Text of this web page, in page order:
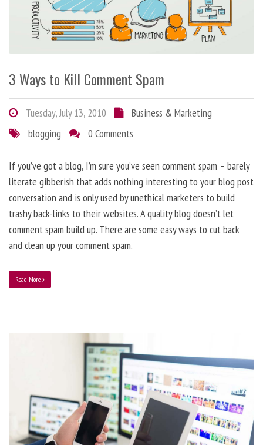
3 Ways to Kill Comment Spam
Tuesday, July 13, 2010
Business & Marketing
blogging
0 Comments
If you’ve got a blog, I’m sure you’ve seen comment spam – barely
literate gibberish that adds nothing interesting to your blog post
conversation and is only used by unethical marketers to build
trashy back-links to their websites. A quality blog doesn’t let
comment spam build up. There are some easy ways to cut back
and clean up your comment spam.
Read More